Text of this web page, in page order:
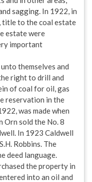
sagging. In 1922, in
title to the coal estate
estate were
important
unto themselves and
right to drill and
of coal for oil, gas
reservation in the
was made when
Orn sold the No. 8
In 1923 Caldwell
Robbins. The
deed language.
the property in
into an oil and